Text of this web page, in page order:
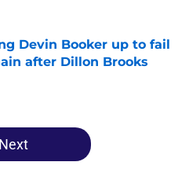
Devin Booker up to fail
after Dillon Brooks
Invalid Date
Next